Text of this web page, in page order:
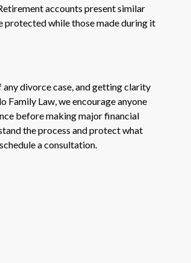
accounts present similar
while those made during it
divorce case, and getting clarity
Family Law, we encourage anyone
before making major financial
the process and protect what
a consultation.